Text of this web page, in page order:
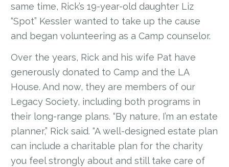
same time, Rick’s 19-year-old daughter Liz
“Spot” Kessler wanted to take up the cause
and began volunteering as a Camp counselor.
Over the years, Rick and his wife Pat have
generously donated to Camp and the LA
House. And now, they are members of our
Legacy Society, including both programs in
their long-range plans. “By nature, I’m an estate
planner,” Rick said. “A well-designed estate plan
can include a charitable plan for the charity
you feel strongly about and still take care of